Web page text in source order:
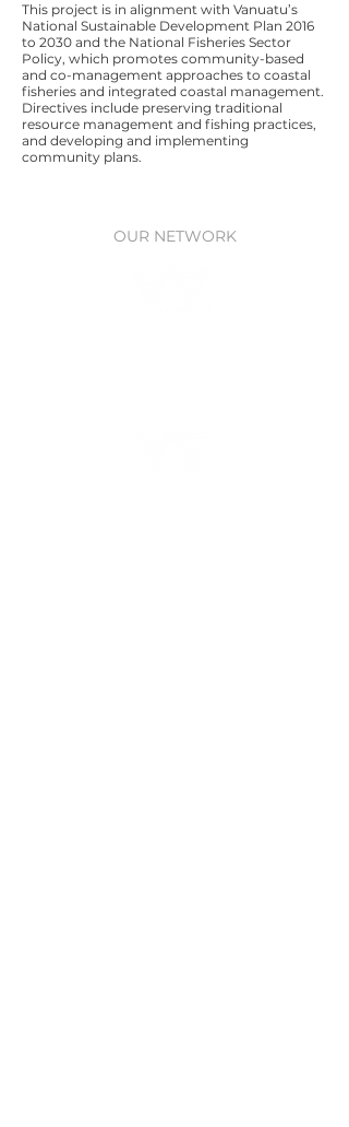
This project is in alignment with Vanuatu’s
National Sustainable Development Plan 2016
to 2030 and the National Fisheries Sector
Policy, which promotes community-based
and co-management approaches to coastal
fisheries and integrated coastal management.
Directives include preserving traditional
resource management and fishing practices,
and developing and implementing
community plans.
OUR NETWORK